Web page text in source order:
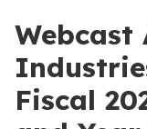
Webcast
Fiscal